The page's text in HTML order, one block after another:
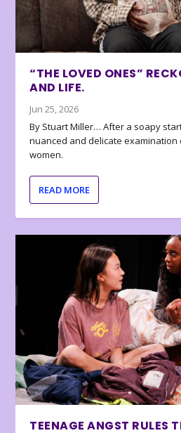
“THE LOVED ONES”
AND LIFE.
Jun 25, 2026
By Stuart Miller… After a soapy
nuanced and delicate
women.
READ MORE
TEENAGE ANGST RULES